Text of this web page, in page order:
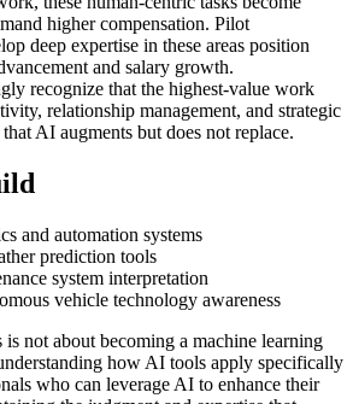
higher compensation. Pilot
deep expertise in these areas position
and salary growth.
recognize that the highest-value work
relationship management, and strategic
AI augments but does not replace.
and automation systems
prediction tools
system interpretation
vehicle technology awareness
not about becoming a machine learning
how AI tools apply specifically
who can leverage AI to enhance their